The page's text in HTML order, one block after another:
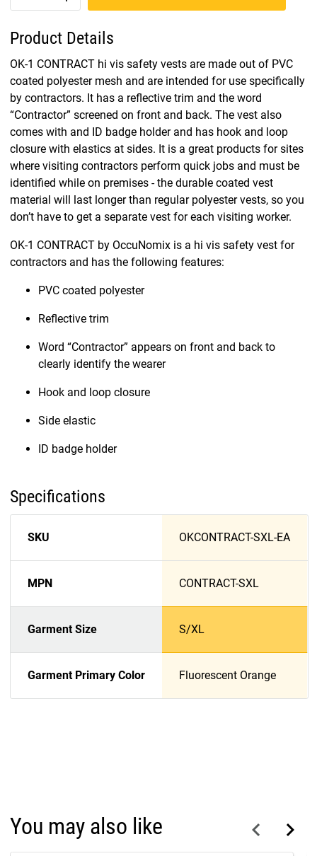
Product Details
OK-1 CONTRACT hi vis safety vests are made out of PVC
coated polyester mesh and are intended for use specifically
by contractors. It has a reflective trim and the word
“Contractor” screened on front and back. The vest also
comes with and ID badge holder and has hook and loop
closure with elastics at sides. It is a great products for sites
where visiting contractors perform quick jobs and must be
identified while on premises - the durable coated vest
material will last longer than regular polyester vests, so you
don’t have to get a separate vest for each visiting worker.
OK-1 CONTRACT by OccuNomix is a hi vis safety vest for
contractors and has the following features:
PVC coated polyester
Reflective trim
Word “Contractor” appears on front and back to
clearly identify the wearer
Hook and loop closure
Side elastic
ID badge holder
Specifications
SKU OKCONTRACT-SXL-EA
MPN CONTRACT-SXL
Garment Size S/XL
Garment Primary Color Fluorescent Orange
You may also like